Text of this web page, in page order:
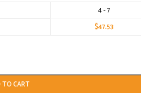
4 - 7
$47.53
TO CART